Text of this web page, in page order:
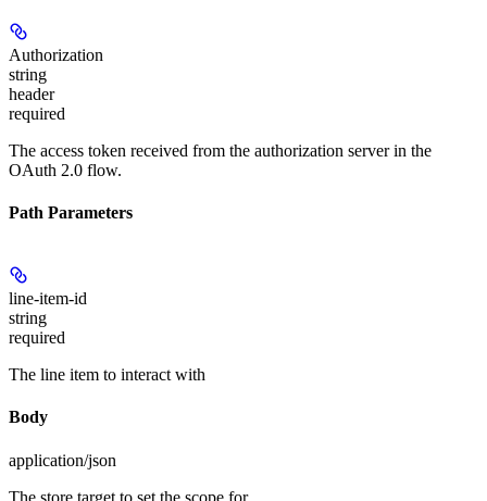
Authorization
string
header
required
The access token received from the authorization server in the
OAuth 2.0 flow.
Path Parameters
line-item-id
string
required
The line item to interact with
Body
application/json
The store target to set the scope for